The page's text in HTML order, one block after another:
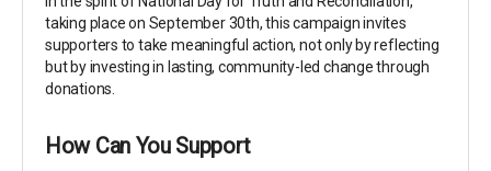
taking place on September 30th, this campaign invites
supporters to take meaningful action, not only by reflecting
but by investing in lasting, community-led change through
donations.
How Can You Support